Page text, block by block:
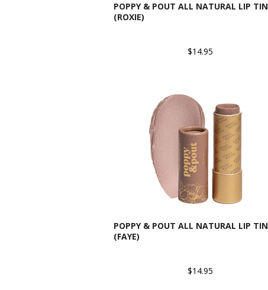
POPPY & POUT ALL NATURAL LIP
(ROXIE)
$14.95
POPPY & POUT ALL NATURAL LIP
(FAYE)
$14.95